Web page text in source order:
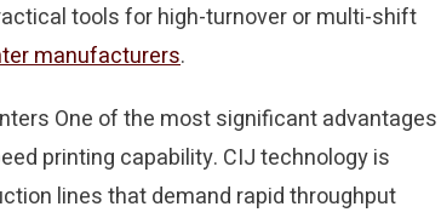
tools for high-turnover or multi-shift
manufacturers.
One of the most significant advantages
printing capability. CIJ technology is
lines that demand rapid throughput